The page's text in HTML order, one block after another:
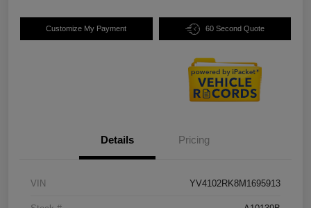
Customize My Payment 60 Second Quote
Details Pricing
VIN YV4102RK8M1695913